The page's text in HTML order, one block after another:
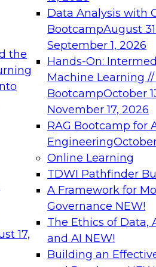
the
17,
Data Analysis with
BootcampAugust
September 1, 2026
Hands-On:
Machine Learning //
BootcampOctober
November 17, 2026
RAG Bootcamp for
Engineering
Online Learning
TDWI Pathfinder
A Framework for
Governance NEW!
The Ethics of Data,
and AI NEW!
Building an
needed to ensure
From
can advance
and agentic